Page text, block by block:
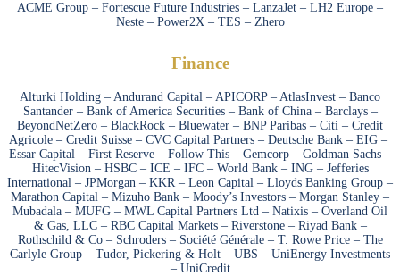
ACME Group – Fortescue Future Industries – LanzaJet – LH2 Europe –
Neste – Power2X – TES – Zhero
Finance
Alturki Holding – Andurand Capital – APICORP – AtlasInvest – Banco
Santander – Bank of America Securities – Bank of China – Barclays –
BeyondNetZero – BlackRock – Bluewater – BNP Paribas – Citi – Credit
Agricole – Credit Suisse – CVC Capital Partners – Deutsche Bank – EIG –
Essar Capital – First Reserve – Follow This – Gemcorp – Goldman Sachs –
HitecVision – HSBC – ICE – IFC – World Bank – ING – Jefferies
International – JPMorgan – KKR – Leon Capital – Lloyds Banking Group –
Marathon Capital – Mizuho Bank – Moody’s Investors – Morgan Stanley –
Mubadala – MUFG – MWL Capital Partners Ltd – Natixis – Overland Oil
& Gas, LLC – RBC Capital Markets – Riverstone – Riyad Bank –
Rothschild & Co – Schroders – Société Générale – T. Rowe Price – The
Carlyle Group – Tudor, Pickering & Holt – UBS – UniEnergy Investments
– UniCredit